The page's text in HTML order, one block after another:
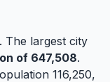
The largest city
of 647,508.
116,250,